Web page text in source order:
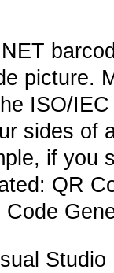
picture.
ISO/
sides of
if you
QR